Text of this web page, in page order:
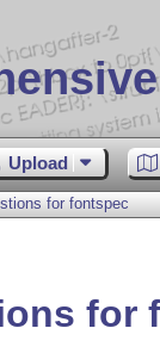
Upload
for fontspec
for